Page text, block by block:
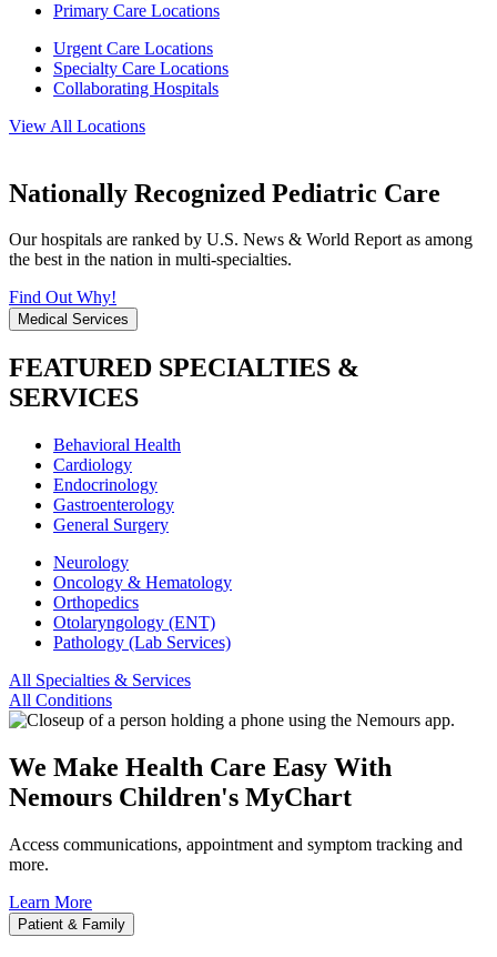
Primary Care Locations
Urgent Care Locations
Specialty Care Locations
Collaborating Hospitals
View All Locations
Nationally Recognized Pediatric Care
Our hospitals are ranked by U.S. News & World Report as among
the best in the nation in multi-specialties.
Find Out Why!
Medical Services
FEATURED SPECIALTIES &
SERVICES
Behavioral Health
Cardiology
Endocrinology
Gastroenterology
General Surgery
Neurology
Oncology & Hematology
Orthopedics
Otolaryngology (ENT)
Pathology (Lab Services)
All Specialties & Services
All Conditions
We Make Health Care Easy With
Nemours Children's MyChart
Access communications, appointment and symptom tracking and
more.
Learn More
Patient & Family